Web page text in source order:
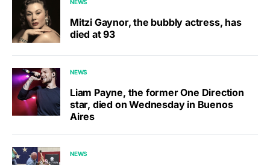
NEWS
Mitzi Gaynor, the bubbly actress, has
died at 93
NEWS
Liam Payne, the former One Direction
star, died on Wednesday in Buenos
Aires
NEWS